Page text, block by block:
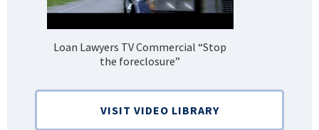
Loan Lawyers TV Commercial “Stop
the foreclosure”
VISIT VIDEO LIBRARY